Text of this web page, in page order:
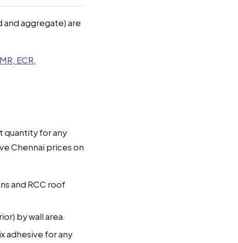
and aggregate) are
ECR,
quantity for any
Chennai prices on
and RCC roof
by wall area.
adhesive for any